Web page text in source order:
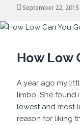
Posted
September 22, 2015
How Low
A year ago my
limbo. She found
lowest and most
reason for liking